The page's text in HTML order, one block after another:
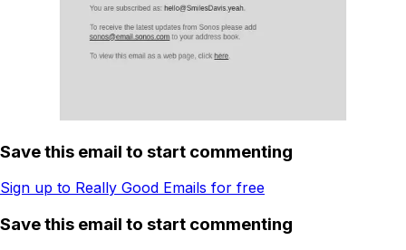
Save this email to start commenting
Sign up to Really Good Emails for free
Save this email to start commenting